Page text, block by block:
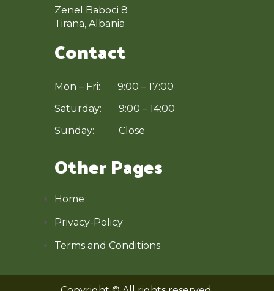
Zenel Baboci 8
Tirana, Albania
Contact
Mon – Fri: 9:00 – 17:00
Saturday: 9:00 – 14:00
Sunday: Close
Other Pages
Home
Privacy-Policy
Terms and Conditions